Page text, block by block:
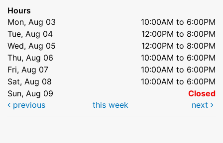
Hours
Mon, Aug 03
10:00AM to 6:00PM
Tue, Aug 04
12:00PM to 8:00PM
Wed, Aug 05
12:00PM to 8:00PM
Thu, Aug 06
10:00AM to 6:00PM
Fri, Aug 07
10:00AM to 6:00PM
Sat, Aug 08
10:00AM to 6:00PM
Sun, Aug 09
Closed
previous
this week next